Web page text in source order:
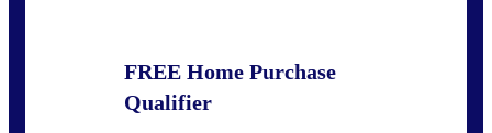
FREE Home Purchase
Qualifier